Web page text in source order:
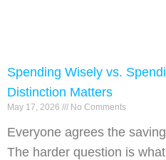
Spending Wisely vs.
Distinction Matters
May 17, 2026 No Comments
Everyone agrees the
The harder question is